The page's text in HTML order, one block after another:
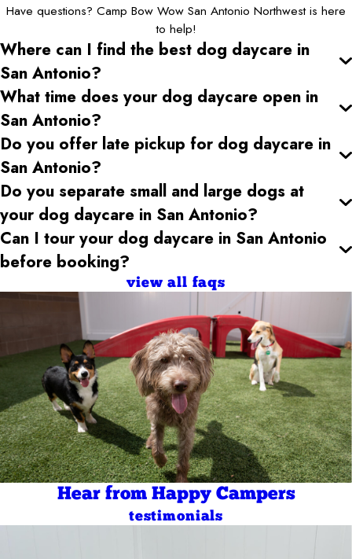
Have questions? Camp Bow Wow San Antonio Northwest is here
to help!
Where can I find the best dog daycare in
San Antonio?
What time does your dog daycare open in
San Antonio?
Do you offer late pickup for dog daycare in
San Antonio?
Do you separate small and large dogs at
your dog daycare in San Antonio?
Can I tour your dog daycare in San Antonio
before booking?
view all faqs
Hear from Happy Campers
testimonials